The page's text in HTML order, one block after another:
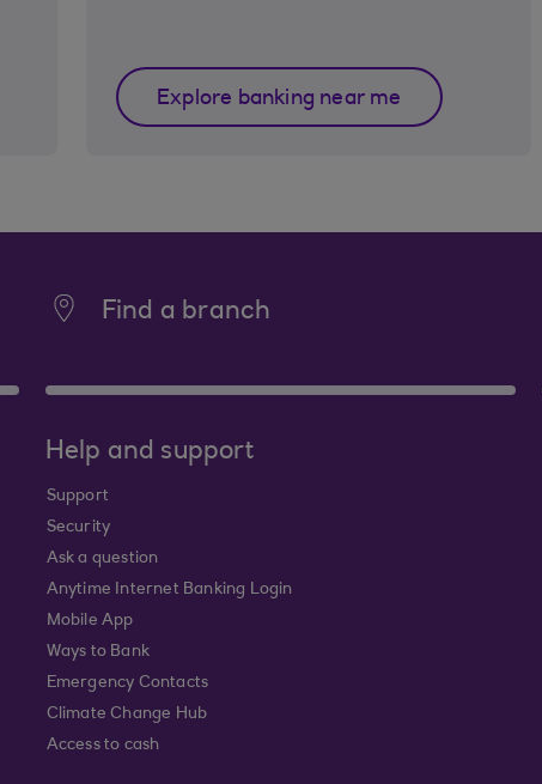
Explore banking near me
Find a branch
Help and support
Support
Security
Ask a question
Anytime Internet Banking Login
Mobile App
Ways to Bank
Emergency Contacts
Climate Change Hub
Access to cash